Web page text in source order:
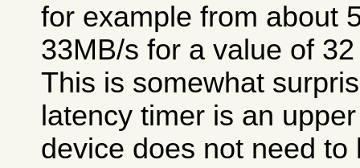
for example from about
33MB/s for a value of
This is somewhat
latency timer is an
device does not need